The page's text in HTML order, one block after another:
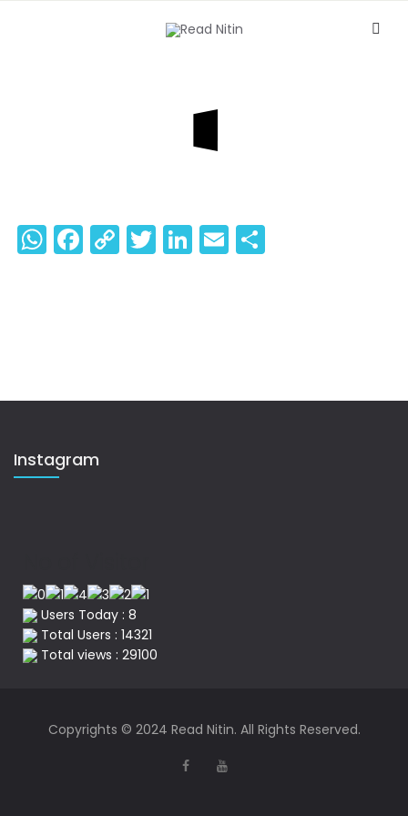
WhatsApp
Facebook
Copy
Link
Twitter
LinkedIn
Email
Instagram
Users Today : 8
Total Users : 14321
Total views : 29100
Copyrights © 2024 Read Nitin. All Rights Reserved.